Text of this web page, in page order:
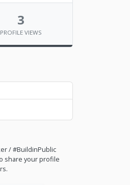
3
PROFILE VIEWS
/ #BuildinPublic
share your profile